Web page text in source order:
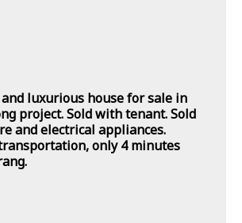
luxurious house for sale in
project. Sold with tenant. Sold
and electrical appliances.
only 4 minutes